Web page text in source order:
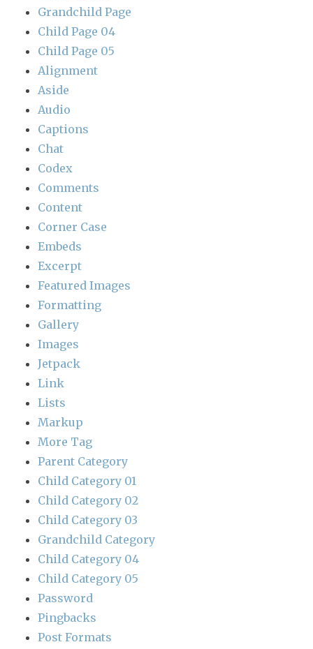
Grandchild Page
Child Page 04
Child Page 05
Alignment
Aside
Audio
Captions
Chat
Codex
Comments
Content
Corner Case
Embeds
Excerpt
Featured Images
Formatting
Gallery
Images
Jetpack
Link
Lists
Markup
More Tag
Parent Category
Child Category 01
Child Category 02
Child Category 03
Grandchild Category
Child Category 04
Child Category 05
Password
Pingbacks
Post Formats